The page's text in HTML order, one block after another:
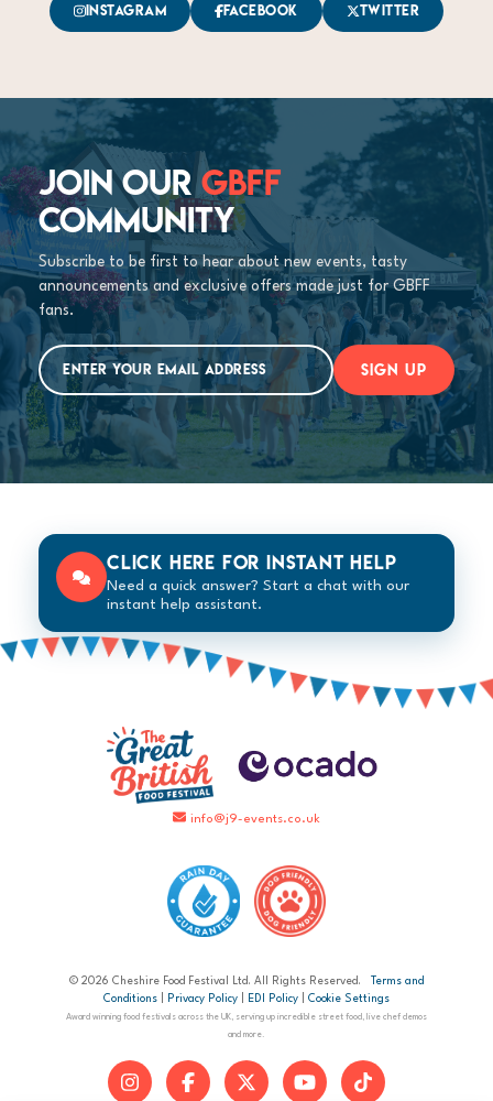
Instagram Facebook Twitter
JOIN OURGBFF
COMMUNITY
Subscribe to be first to hear about new events, tasty
announcements and exclusive offers made just for GBFF
fans.
SIGN UP
Click here for instant help
Need a quick answer? Start a chat with our
instant help assistant.
info@j9-events.co.uk
© 2026 Cheshire Food Festival Ltd. All Rights Reserved.
Terms and
Conditions
Privacy Policy EDI Policy Cookie Settings
Award winning food festivals across the UK, serving up incredible street food, live chef demos
and more.